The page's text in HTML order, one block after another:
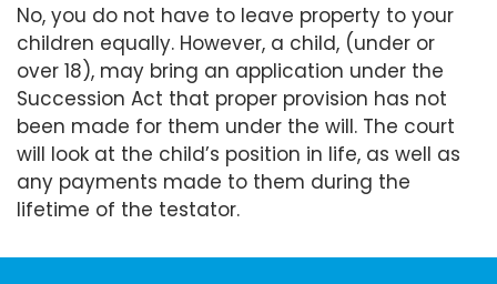
No, you do not have to leave property to your
children equally. However, a child, (under or
over 18), may bring an application under the
Succession Act that proper provision has not
been made for them under the will. The court
will look at the child’s position in life, as well as
any payments made to them during the
lifetime of the testator.